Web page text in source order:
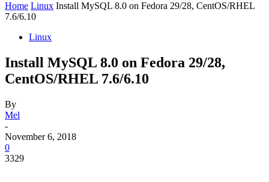
Home Linux Install MySQL 8.0 on Fedora 29/28, CentOS/RHEL
7.6/6.10
Linux
Install MySQL 8.0 on Fedora 29/28,
CentOS/RHEL 7.6/6.10
By
Mel
-
November 6, 2018
0
3329